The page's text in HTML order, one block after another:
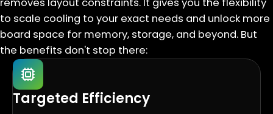
to scale cooling to your exact needs and unlock more
board space for memory, storage, and beyond. But
the benefits don't stop there:
Targeted Efficiency